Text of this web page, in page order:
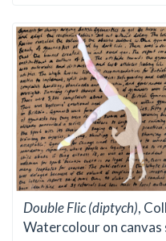
Double Flic (diptych),
Watercolour on